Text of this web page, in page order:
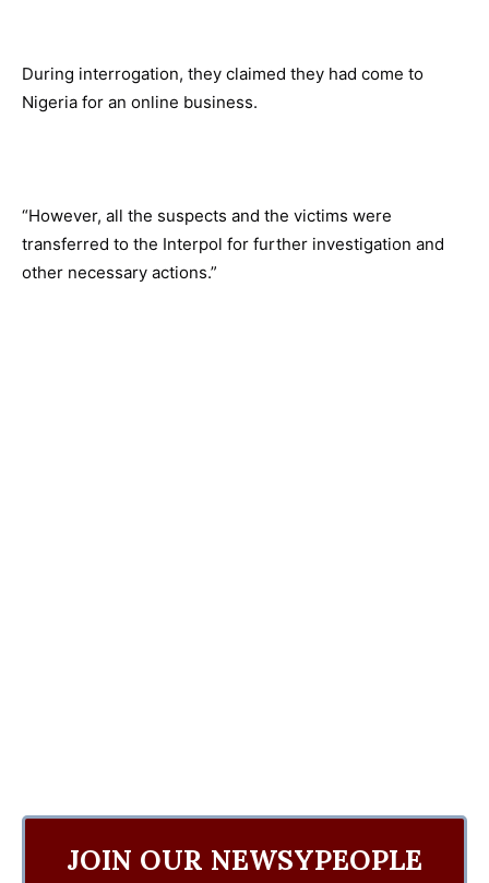
During interrogation, they claimed they had come to
Nigeria for an online business.
“However, all the suspects and the victims were
transferred to the Interpol for further investigation and
other necessary actions.”
JOIN OUR NEWSYPEOPLE